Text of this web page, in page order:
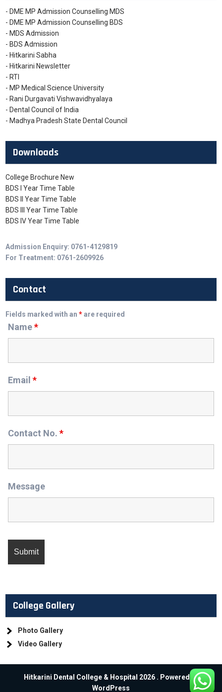
- DME MP Admission Counselling MDS
- DME MP Admission Counselling BDS
- MDS Admission
- BDS Admission
- Hitkarini Sabha
- Hitkarini Newsletter
- RTI
- MP Medical Science University
- Rani Durgavati Vishwavidhyalaya
- Dental Council of India
- Madhya Pradesh State Dental Council
Downloads
College Brochure New
BDS I Year Time Table
BDS II Year Time Table
BDS III Year Time Table
BDS IV Year Time Table
Admission Enquiry: 0761-4129819
For Treatment: 0761-2609926
Contact
Fields marked with an*are required
Name*
Email*
Contact No.*
Message
College Gallery
Photo Gallery
Video Gallery
Hitkarini Dental College & Hospital 2026 . Powered by
WordPress